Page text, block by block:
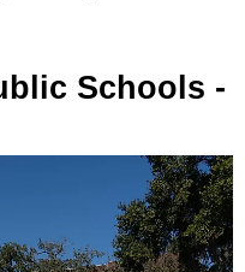
Schools -